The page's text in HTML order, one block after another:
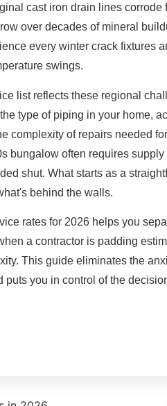
cast iron drain lines corrode
over decades of mineral
every winter crack fixtures
swings.
list reflects these regional
type of piping in your home,
complexity of repairs needed
bungalow often requires
shut. What starts as a
behind the walls.
rates for 2026 helps you
a contractor is padding
This guide eliminates the
puts you in control of the